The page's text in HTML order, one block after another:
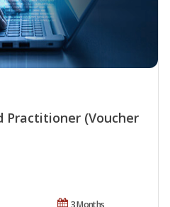
Practitioner (Voucher
3 Months